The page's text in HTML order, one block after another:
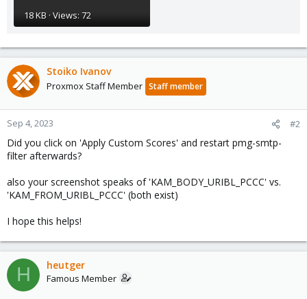
18 KB · Views: 72
Stoiko Ivanov
Proxmox Staff Member Staff member
Sep 4, 2023 #2
Did you click on 'Apply Custom Scores' and restart pmg-smtp-
filter afterwards?
also your screenshot speaks of 'KAM_BODY_URIBL_PCCC' vs.
'KAM_FROM_URIBL_PCCC' (both exist)
I hope this helps!
H heutger
Famous Member